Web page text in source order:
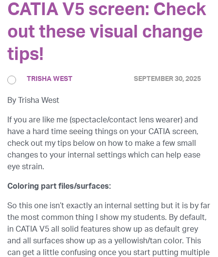
CATIA V5 screen: Check
out these visual change
tips!
SEPTEMBER 30, 2025
TRISHA WEST
By Trisha West
If you are like me (spectacle/contact lens wearer) and
have a hard time seeing things on your CATIA screen,
check out my tips below on how to make a few small
changes to your internal settings which can help ease
eye strain.
Coloring part files/surfaces:
So this one isn’t exactly an internal setting but it is by far
the most common thing I show my students. By default,
in CATIA V5 all solid features show up as default grey
and all surfaces show up as a yellowish/tan color. This
can get a little confusing once you start putting multiple